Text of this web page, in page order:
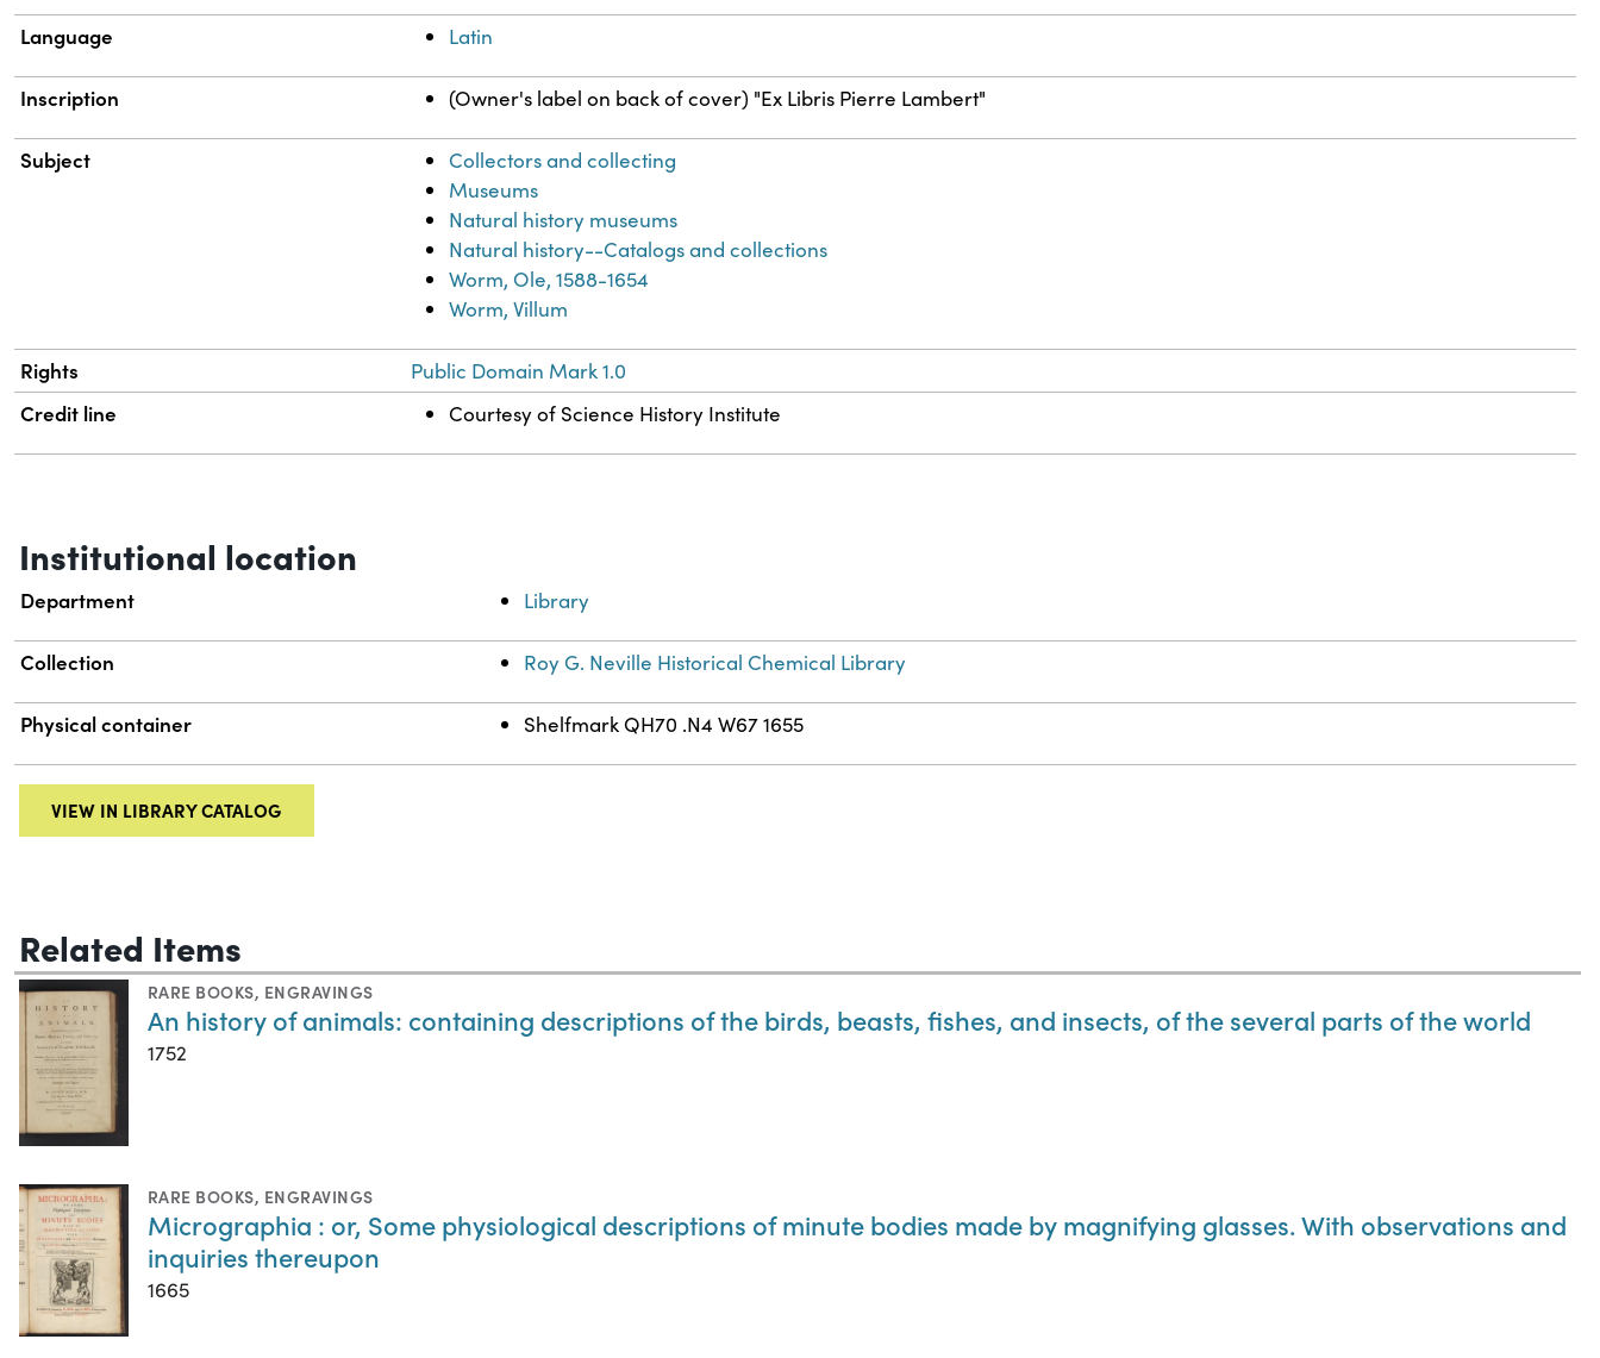
Language Latin
Inscription (Owner's label on back of cover) "Ex Libris Pierre Lambert"
Subject
Collectors and collecting
Museums
Natural history museums
Natural history--Catalogs and collections
Worm, Ole, 1588-1654
Worm, Villum
Rights Public Domain Mark 1.0
Credit line Courtesy of Science History Institute
Institutional location
Department Library
Collection Roy G. Neville Historical Chemical Library
Physical container Shelfmark QH70 .N4 W67 1655
VIEW IN LIBRARY CATALOG
Related Items
RARE BOOKS, ENGRAVINGS
An history of animals: containing descriptions of the birds, beasts, fishes, and insects, of the several parts of the world
1752
RARE BOOKS, ENGRAVINGS
Micrographia : or, Some physiological descriptions of minute bodies made by magnifying glasses. With observations and
inquiries thereupon
1665